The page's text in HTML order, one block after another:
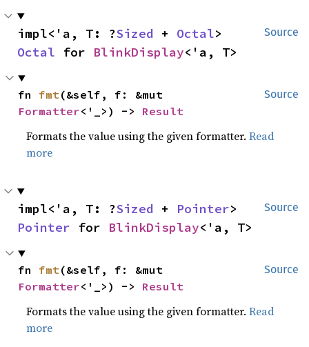
Source
impl<'a, T: ?Sized + Octal
Octal for BlinkDisplay<'a, T>
Source
fn fmt
Formatter<'_>) -> Result
Formats the value using the given formatter.Read
more
Source
impl<'a, T: ?Sized + Pointer
Pointer for BlinkDisplay<'a, T>
Source
fn fmt
Formatter<'_>) -> Result
Formats the value using the given formatter.Read
more